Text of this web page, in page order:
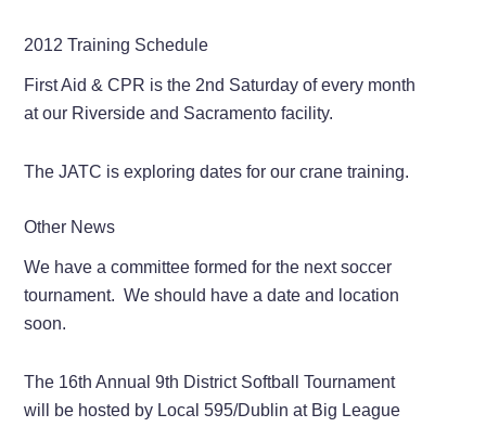
2012 Training Schedule
First Aid & CPR is the 2nd Saturday of every month
at our Riverside and Sacramento facility.
The JATC is exploring dates for our crane training.
Other News
We have a committee formed for the next soccer
tournament. We should have a date and location
soon.
The 16th Annual 9th District Softball Tournament
will be hosted by Local 595/Dublin at Big League